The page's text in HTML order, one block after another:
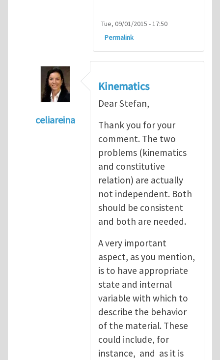
Tue, 09/01/2015 - 17:50
Permalink
celiareina
My view is that this may be...
Kinematics
Dear Stefan,
Thank you for your
comment. The two
problems (kinematics
and constitutive
relation) are actually
not independent. Both
should be consistent
and both are needed.
A very important
aspect, as you mention,
is to have appropriate
state and internal
variable with which to
describe the behavior
of the material. These
could include, for
instance, and as it is